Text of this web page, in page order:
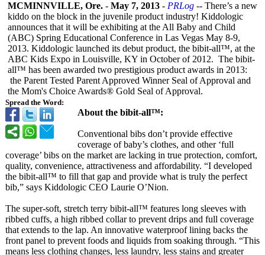
Spread the Word:
MCMINNVILLE, Ore. - May 7, 2013 - PRLog -- There’s a new
kiddo on the block in the juvenile product industry! Kiddologic
announces that it will be exhibiting at the All Baby and Child
(ABC) Spring Educational Conference in Las Vegas May 8-9,
2013. Kiddologic launched its debut product, the bibit-all™, at the
ABC Kids Expo in Louisville, KY in October of 2012. The bibit-
all™ has been awarded two prestigious product awards in 2013:
the Parent Tested Parent Approved Winner Seal of Approval and
the Mom's Choice Awards® Gold Seal of Approval.
About the bibit-all™:
Conventional bibs don’t provide effective
coverage of baby’s clothes, and other ‘full
coverage’ bibs on the market are lacking in true protection, comfort,
quality, convenience, attractiveness and affordability. “I developed
the bibit-all™ to fill that gap and provide what is truly the perfect
bib,” says Kiddologic CEO Laurie O’Nion.
The super-soft, stretch terry bibit-all™ features long sleeves with
ribbed cuffs, a high ribbed collar to prevent drips and full coverage
that extends to the lap. An innovative waterproof lining backs the
front panel to prevent foods and liquids from soaking through. “This
means less clothing changes, less laundry, less stains and greater